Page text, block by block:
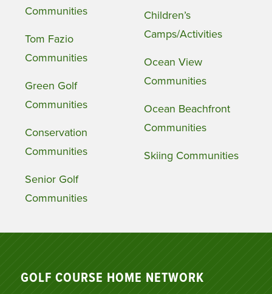
Communities
Tom Fazio
Communities
Green Golf
Communities
Conservation
Communities
Senior Golf
Communities
Children’s
Camps/Activities
Ocean View
Communities
Ocean Beachfront
Communities
Skiing Communities
GOLF COURSE HOME NETWORK